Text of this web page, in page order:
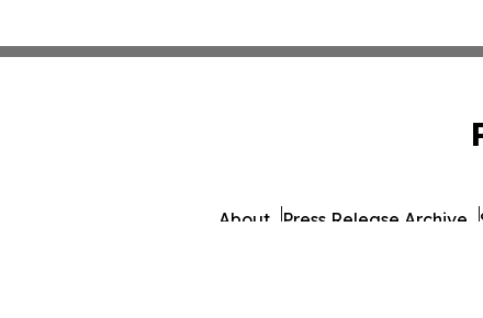
About Press Release Archive